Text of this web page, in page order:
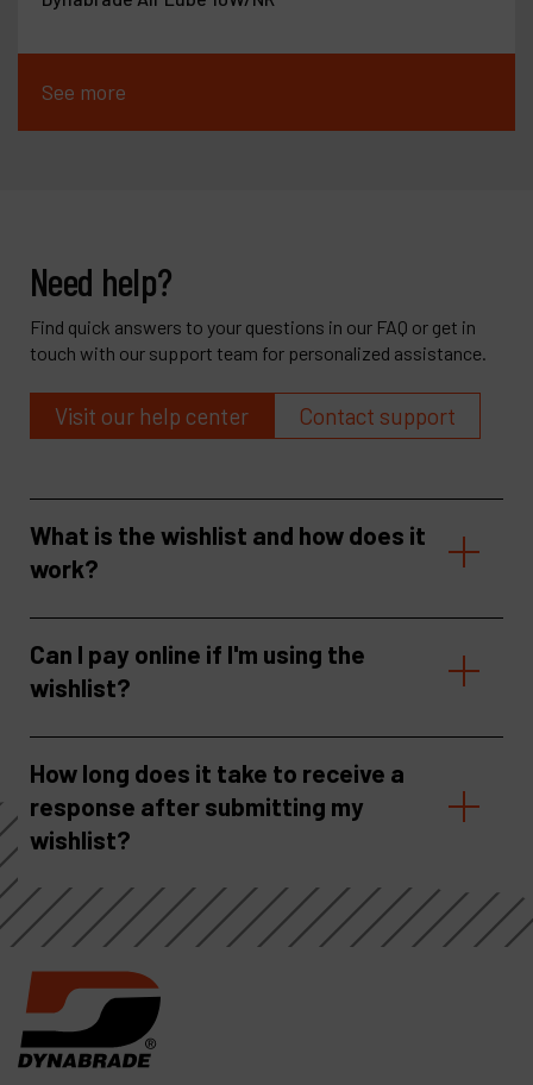
See more
Need help?
Find quick answers to your questions in our FAQ or get in
touch with our support team for personalized assistance.
Visit our help center Contact support
What is the wishlist and how does it
work?
Can I pay online if I'm using the
wishlist?
How long does it take to receive a
response after submitting my
wishlist?